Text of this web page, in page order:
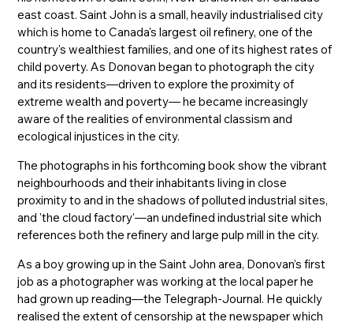
east coast. Saint John is a small, heavily industrialised city
which is home to Canada's largest oil refinery, one of the
country's wealthiest families, and one of its highest rates of
child poverty. As Donovan began to photograph the city
and its residents—driven to explore the proximity of
extreme wealth and poverty— he became increasingly
aware of the realities of environmental classism and
ecological injustices in the city.
The photographs in his forthcoming book show the vibrant
neighbourhoods and their inhabitants living in close
proximity to and in the shadows of polluted industrial sites,
and 'the cloud factory’—an undefined industrial site which
references both the refinery and large pulp mill in the city.
As a boy growing up in the Saint John area, Donovan’s first
job as a photographer was working at the local paper he
had grown up reading—the Telegraph-Journal. He quickly
realised the extent of censorship at the newspaper which